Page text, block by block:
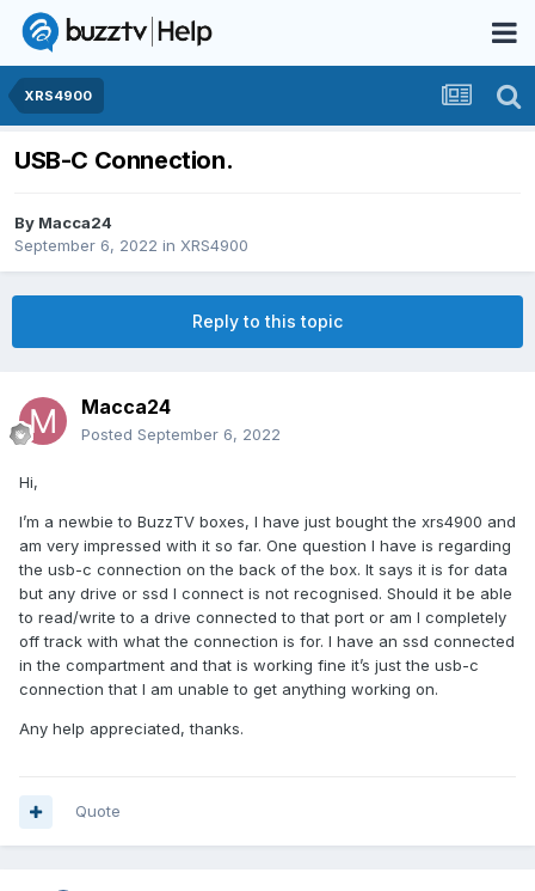
XRS4900
USB-C Connection.
By Macca24
September 6, 2022 in XRS4900
Reply to this topic
Macca24
Posted September 6, 2022
Hi,
I’m a newbie to BuzzTV boxes, I have just bought the xrs4900 and
am very impressed with it so far. One question I have is regarding
the usb-c connection on the back of the box. It says it is for data
but any drive or ssd I connect is not recognised. Should it be able
to read/write to a drive connected to that port or am I completely
off track with what the connection is for. I have an ssd connected
in the compartment and that is working fine it’s just the usb-c
connection that I am unable to get anything working on.
Any help appreciated, thanks.
Quote